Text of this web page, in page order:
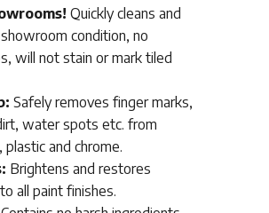
Quickly cleans and
condition, no
will not stain or mark tiled
Safely removes finger marks,
water spots etc. from
and chrome.
Brightens and restores
all paint finishes.